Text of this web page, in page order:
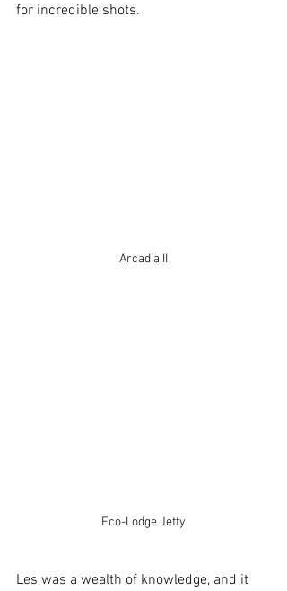
for incredible shots.
Arcadia II
Eco-Lodge Jetty
Les was a wealth of knowledge, and it